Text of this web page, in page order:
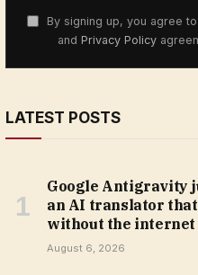
By signing up, you agree
and Privacy Policy
LATEST POSTS
Google Antigravity
an AI translator
without the internet
August 6, 2026